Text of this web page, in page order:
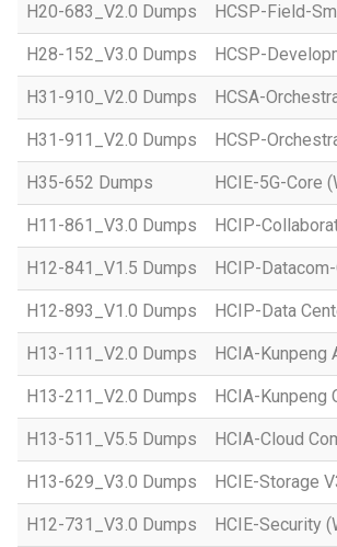
H20-683_V2.0 Dumps HCSP-Field-
H28-152_V3.0 Dumps HCSP-
H31-910_V2.0 Dumps HCSA-
H31-911_V2.0 Dumps HCSP-
H35-652 Dumps HCIE-5G-Core
H11-861_V3.0 Dumps HCIP-
H12-841_V1.5 Dumps HCIP-
H12-893_V1.0 Dumps HCIP-Data
H13-111_V2.0 Dumps HCIA-Kunpeng
H13-211_V2.0 Dumps HCIA-Kunpeng
H13-511_V5.5 Dumps HCIA-Cloud
H13-629_V3.0 Dumps HCIE-Storage
H12-731_V3.0 Dumps HCIE-Security